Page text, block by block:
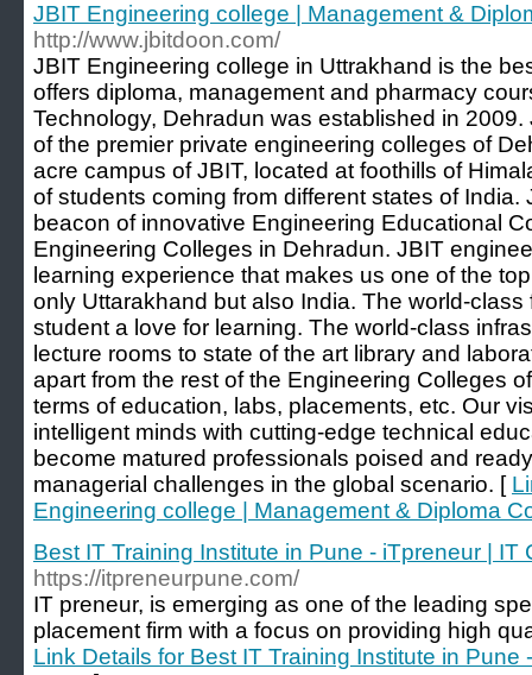
JBIT Engineering college | Management &
http://www.jbitdoon.com/
JBIT Engineering college in Uttrakhand is the
offers diploma, management and pharmacy
Technology, Dehradun was established in
of the premier private engineering colleges of
acre campus of JBIT, located at foothills of
of students coming from different states of
beacon of innovative Engineering Educational
Engineering Colleges in Dehradun. JBIT
learning experience that makes us one of the
only Uttarakhand but also India. The world-
student a love for learning. The world-class
lecture rooms to state of the art library and
apart from the rest of the Engineering Colleges
terms of education, labs, placements, etc. Our
intelligent minds with cutting-edge technical
become matured professionals poised and
managerial challenges in the global scenario. [
Engineering college | Management & Diploma
Best IT Training Institute in Pune - iTpreneur | IT
https://itpreneurpune.com/
IT preneur, is emerging as one of the leading
placement firm with a focus on providing high
Link Details for Best IT Training Institute in Pune